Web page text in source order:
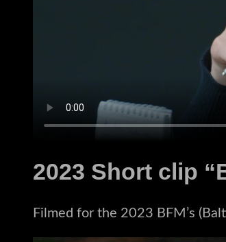
2023 Short clip
Filmed for the 2023 BFM’s